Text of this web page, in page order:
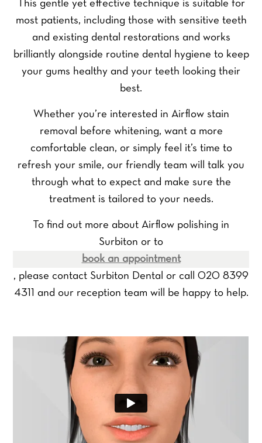
This gentle yet effective technique is suitable for
most patients, including those with sensitive teeth
and existing dental restorations and works
brilliantly alongside routine dental hygiene to keep
your gums healthy and your teeth looking their
best.
Whether you’re interested in Airflow stain
removal before whitening, want a more
comfortable clean, or simply feel it’s time to
refresh your smile, our friendly team will talk you
through what to expect and make sure the
treatment is tailored to your needs.
To find out more about Airflow polishing in
Surbiton or to
book an appointment
, please contact Surbiton Dental or call 020 8399
4311 and our reception team will be happy to help.
Y
o
u
N
a
m
F
s
L
a
t
Y
o
u
o
n
e
N
u
b
e
*
Y
r
a
i
*
P
e
f
e
r
r
e
r
m
Y
o
r
Q
e
n
*
SEND ENQUIRY